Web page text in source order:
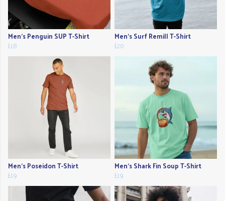
Men's Penguin SUP T-Shirt
£18
Men's Surf Remill T-Shirt
£20
Men's Poseidon T-Shirt
£19
Men's Shark Fin Soup T-Shirt
£19